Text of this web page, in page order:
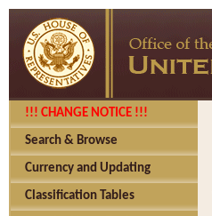
!!! CHANGE NOTICE !!!
Search & Browse
Currency and Updating
Classification Tables